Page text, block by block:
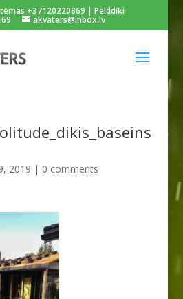
+37120220869 | Pelddīķi
akvaters@inbox.lv
2019 | 0 comments